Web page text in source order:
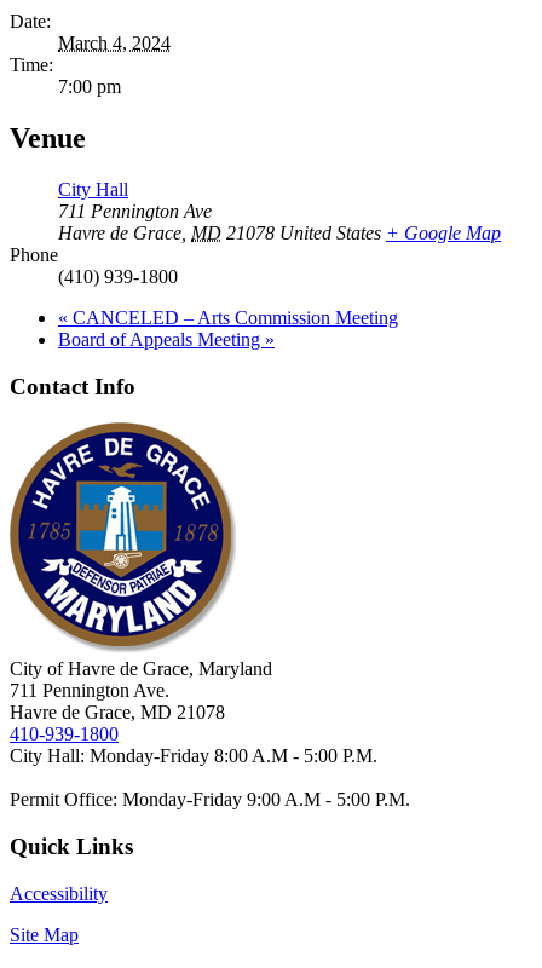
Date:
March 4, 2024
Time:
7:00 pm
Venue
City Hall
711 Pennington Ave
Havre de Grace MD 21078 United States + Google Map
Phone
(410) 939-1800
« CANCELED – Arts Commission Meeting
Board of Appeals Meeting »
Contact Info
City of Havre de Grace, Maryland
711 Pennington Ave.
Havre de Grace, MD 21078
410-939-1800
City Hall: Monday-Friday 8:00 A.M - 5:00 P.M.
Permit Office: Monday-Friday 9:00 A.M - 5:00 P.M.
Quick Links
Accessibility
Site Map